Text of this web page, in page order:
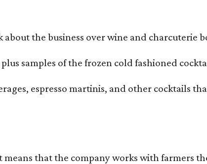
the business over wine and charcuterie
samples of the frozen cold fashioned
espresso martinis, and other cocktails
that the company works with